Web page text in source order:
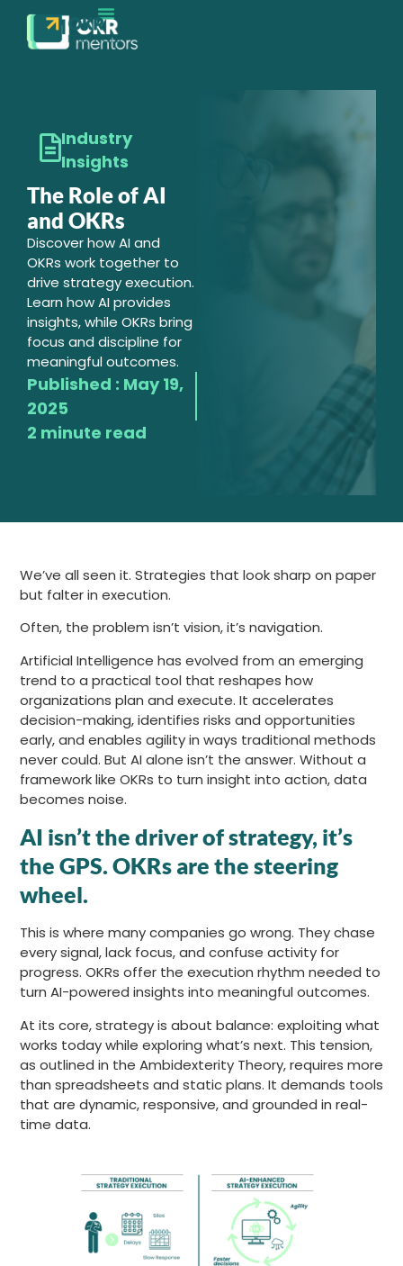
Industry
Insights
The Role of AI
and OKRs
Discover how AI and
OKRs work together to
drive strategy execution.
Learn how AI provides
insights, while OKRs bring
focus and discipline for
meaningful outcomes.
Published : May 19,
2025
2 minute read
We’ve all seen it. Strategies that look sharp on paper
but falter in execution.
Often, the problem isn’t vision, it’s navigation.
Artificial Intelligence has evolved from an emerging
trend to a practical tool that reshapes how
organizations plan and execute. It accelerates
decision-making, identifies risks and opportunities
early, and enables agility in ways traditional methods
never could. But AI alone isn’t the answer. Without a
framework like OKRs to turn insight into action, data
becomes noise.
AI isn’t the driver of strategy, it’s
the GPS. OKRs are the steering
wheel.
This is where many companies go wrong. They chase
every signal, lack focus, and confuse activity for
progress. OKRs offer the execution rhythm needed to
turn AI-powered insights into meaningful outcomes.
At its core, strategy is about balance: exploiting what
works today while exploring what’s next. This tension,
as outlined in the Ambidexterity Theory, requires more
than spreadsheets and static plans. It demands tools
that are dynamic, responsive, and grounded in real-
time data.